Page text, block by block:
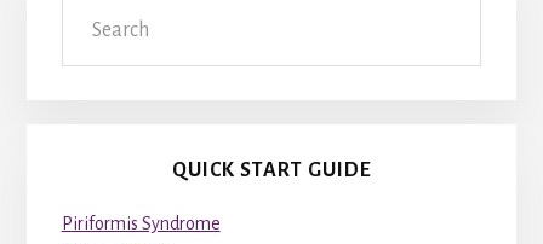
QUICK START GUIDE
Piriformis Syndrome